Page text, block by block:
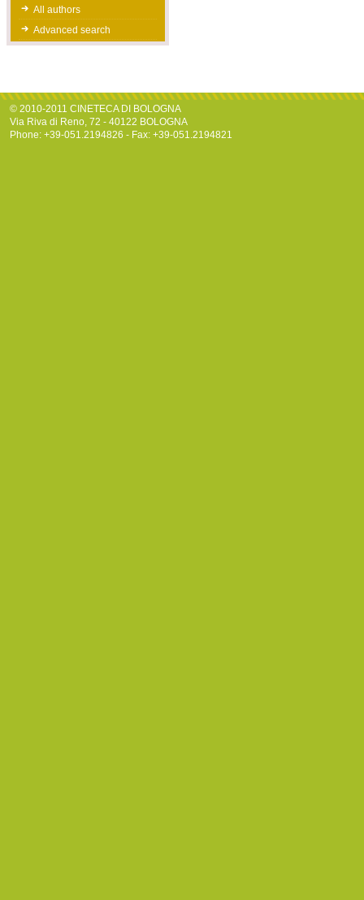
All authors
Advanced search
© 2010-2011 CINETECA DI BOLOGNA
Via Riva di Reno, 72 - 40122 BOLOGNA
Phone: +39-051.2194826 - Fax: +39-051.2194821